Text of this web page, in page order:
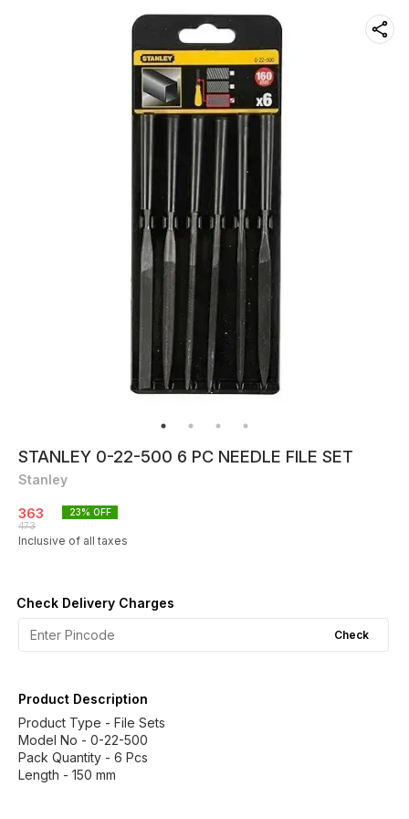
STANLEY 0-22-500 6 PC NEEDLE FILE SET
Stanley
363
473
23% OFF
Inclusive of all taxes
Check Delivery Charges
Check
Product Description
Product Type - File Sets
Model No - 0-22-500
Pack Quantity - 6 Pcs